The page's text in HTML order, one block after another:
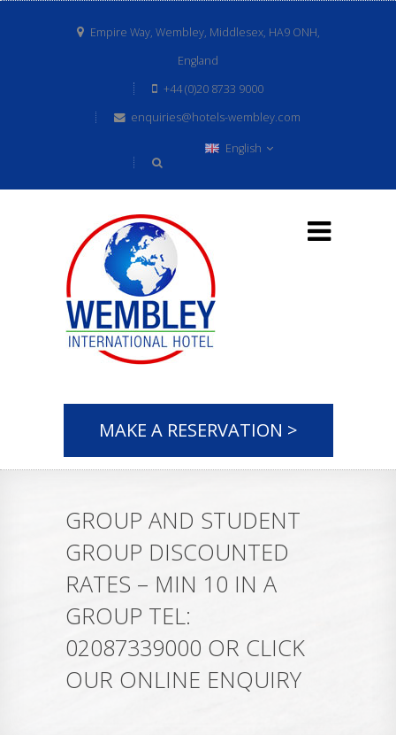
Empire Way, Wembley, Middlesex, HA9 ONH,
England
+44 (0)20 8733 9000
enquiries@hotels-wembley.com
English
MAKE A RESERVATION >
GROUP AND STUDENT
GROUP DISCOUNTED
RATES – MIN 10 IN A
GROUP TEL:
02087339000 OR CLICK
OUR ONLINE ENQUIRY